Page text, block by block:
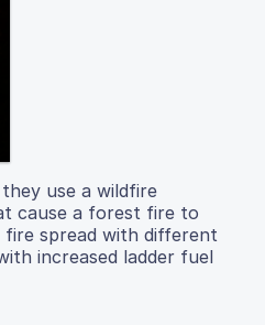
use a wildfire
cause a forest fire to
spread with different
increased ladder fuel